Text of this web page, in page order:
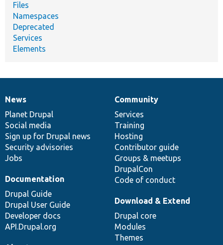
Files
Namespaces
Deprecated
Services
Elements
News
items
News
Planet Drupal
Social media
Sign up for Drupal news
Security advisories
Jobs
Our
community
Community
Services
Training
Hosting
Contributor guide
Groups & meetups
DrupalCon
Code of conduct
Documentation
Documentation
Drupal Guide
Drupal User Guide
Developer docs
API.Drupal.org
Drupal
code
base
Download & Extend
Drupal core
Modules
Themes
Governance
of
community